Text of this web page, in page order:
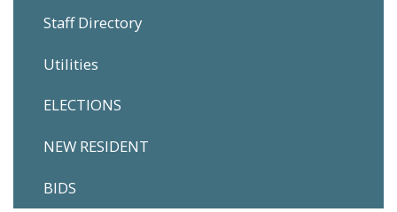
Staff Directory
Utilities
ELECTIONS
NEW RESIDENT
BIDS